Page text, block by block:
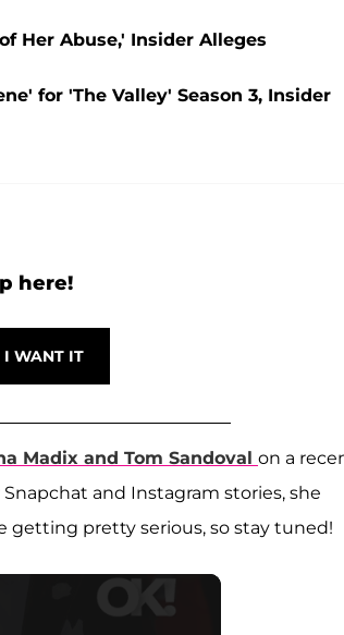
Her Abuse,' Insider Alleges
for 'The Valley' Season 3, Insider
here!
Madix and Tom Sandoval on a
and Instagram stories, she
getting pretty serious, so stay tuned!